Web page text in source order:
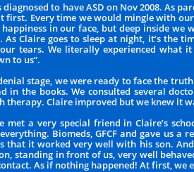
diagnosed to have ASD on Nov 2008. As
first. Every time we would mingle with
in our face, but deep inside we
As Claire goes to sleep at night, it’s the
tears. We literally experienced what
to us”.
stage, we were ready to face the
in the books. We consulted several
therapy. Claire improved but we knew it
met a very special friend in Claire’s
Biomeds, GFCF and gave us a
that it worked very well with his son.
standing in front of us, very well
As if nothing happened! At first, we